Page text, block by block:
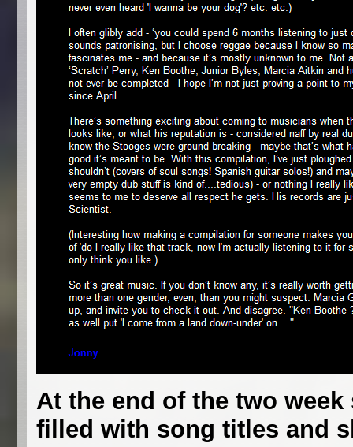
At the end of the two
filled with song titles and